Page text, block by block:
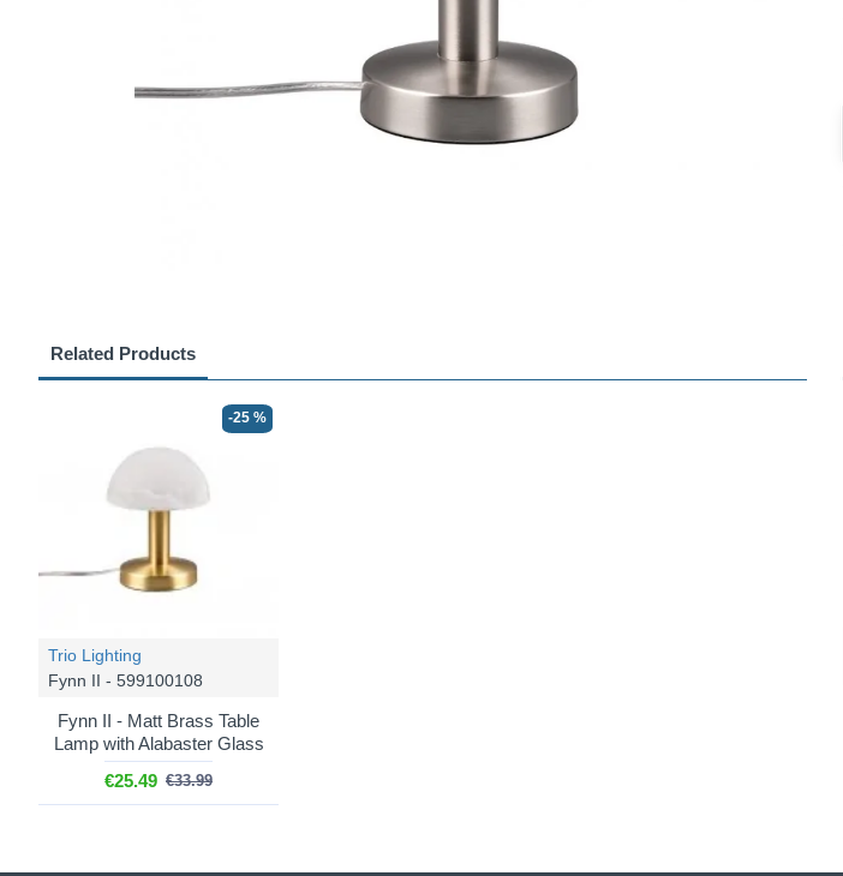
Related Products
-25 %
Trio Lighting
Fynn II - 599100108
Fynn II - Matt Brass Table
Lamp with Alabaster Glass
€25.49 €33.99